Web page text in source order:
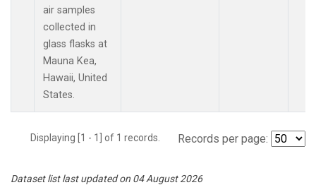
air samples
collected in
glass flasks at
Mauna Kea,
Hawaii, United
States.
Displaying [1 - 1] of 1 records. Records per page:
Dataset list last updated on 04 August 2026